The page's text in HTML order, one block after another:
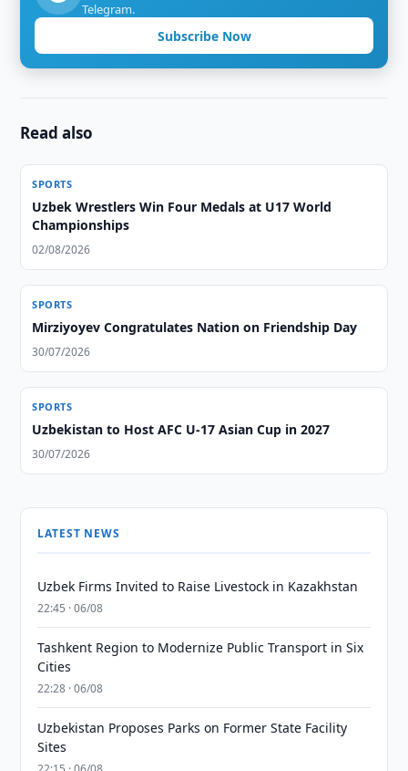
Telegram.
Subscribe Now
Read also
SPORTS
Uzbek Wrestlers Win Four Medals at U17 World
Championships
02/08/2026
SPORTS
Mirziyoyev Congratulates Nation on Friendship Day
30/07/2026
SPORTS
Uzbekistan to Host AFC U-17 Asian Cup in 2027
30/07/2026
LATEST NEWS
Uzbek Firms Invited to Raise Livestock in Kazakhstan
22:45 · 06/08
Tashkent Region to Modernize Public Transport in Six
Cities
22:28 · 06/08
Uzbekistan Proposes Parks on Former State Facility
Sites